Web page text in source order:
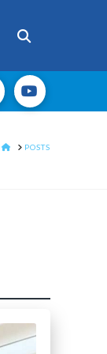
HOMEPOSTS